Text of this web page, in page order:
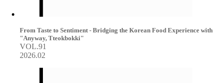
From Taste to Sentiment - Bridging the Korean Food Experience with
"Anyway, Tteokbokki"
VOL.91
2026.02